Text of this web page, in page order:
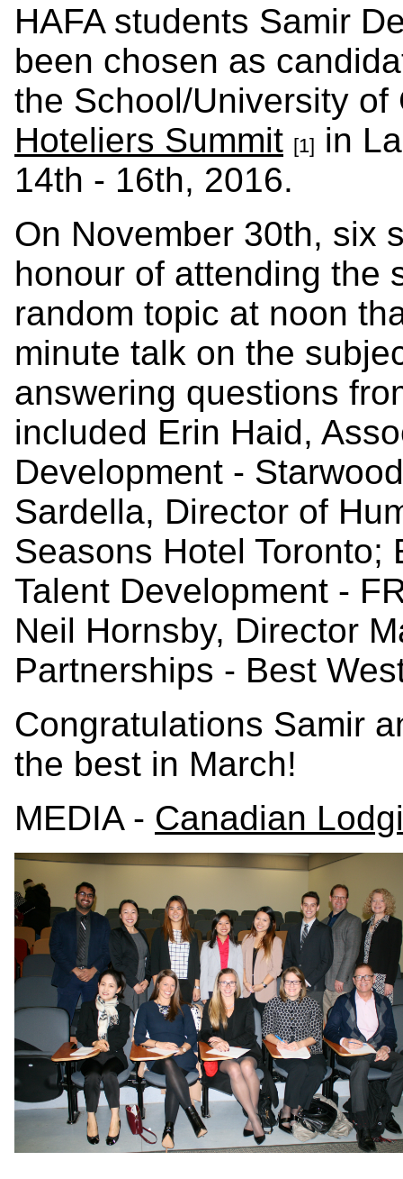
HAFA students Samir
been chosen as
the School/University
Hoteliers Summit [1] in
14th - 16th, 2016.
On November 30th, six
honour of attending the
random topic at noon
minute talk on the
answering questions
included Erin Haid,
Development -
Sardella, Director of
Seasons Hotel Toronto;
Talent Development -
Neil Hornsby, Director
Partnerships - Best
Congratulations Samir
the best in March!
MEDIA - Canadian